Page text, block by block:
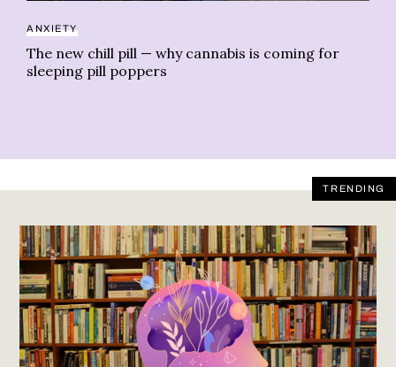
ANXIETY
The new chill pill — why cannabis is coming for
sleeping pill poppers
TRENDING